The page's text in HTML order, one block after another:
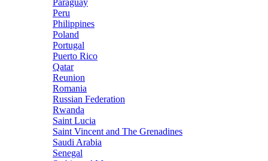
Paraguay
Peru
Philippines
Poland
Portugal
Puerto Rico
Qatar
Reunion
Romania
Russian Federation
Rwanda
Saint Lucia
Saint Vincent and The Grenadines
Saudi Arabia
Senegal